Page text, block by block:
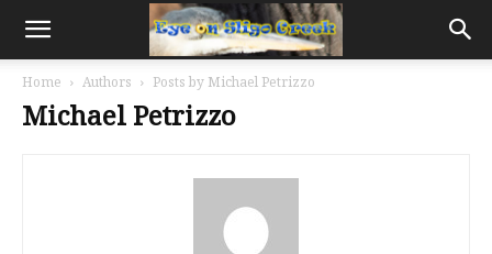
Home Authors Posts by Michael Petrizzo
Michael Petrizzo